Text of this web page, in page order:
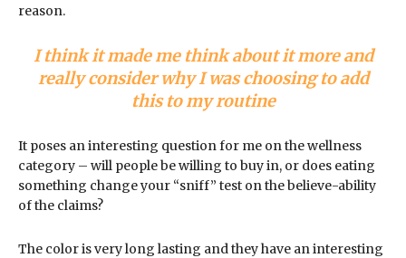
reason.
I think it made me think about it more and
really consider why I was choosing to add
this to my routine
It poses an interesting question for me on the wellness
category – will people be willing to buy in, or does eating
something change your “sniff” test on the believe-ability
of the claims?
The color is very long lasting and they have an interesting